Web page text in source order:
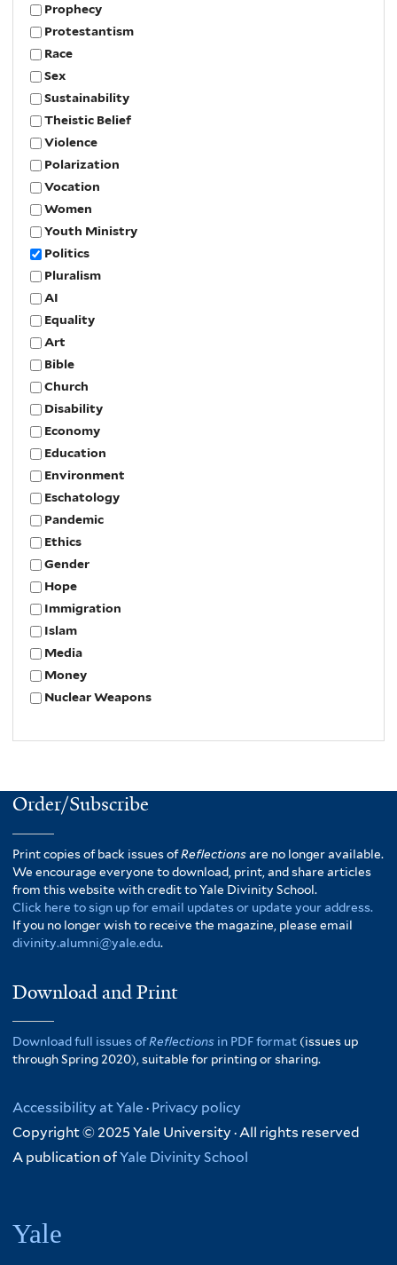
Prophecy
Protestantism
Race
Sex
Sustainability
Theistic Belief
Violence
Polarization
Vocation
Women
Youth Ministry
Politics
Pluralism
AI
Equality
Art
Bible
Church
Disability
Economy
Education
Environment
Eschatology
Pandemic
Ethics
Gender
Hope
Immigration
Islam
Media
Money
Nuclear Weapons
Order/Subscribe
Print copies of back issues ofReflectionsare no longer available.
We encourage everyone to download, print, and share articles
from this website with credit to Yale Divinity School.
Click here to sign up for email updates or update your address.
If you no longer wish to receive the magazine, please email
divinity.alumni@yale.edu.
Download and Print
Download full issues ofReflections in PDF format (issues up
through Spring 2020), suitable for printing or sharing.
Accessibility at Yale · Privacy policy
Copyright © 2025 Yale University · All rights reserved
A publication ofYale Divinity School
Yale